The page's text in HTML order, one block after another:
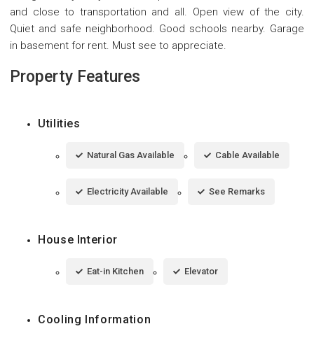
and close to transportation and all. Open view of the city.
Quiet and safe neighborhood. Good schools nearby. Garage
in basement for rent. Must see to appreciate.
Property Features
Utilities
Natural Gas Available Cable Available
Electricity Available See Remarks
House Interior
Eat-in Kitchen Elevator
Cooling Information